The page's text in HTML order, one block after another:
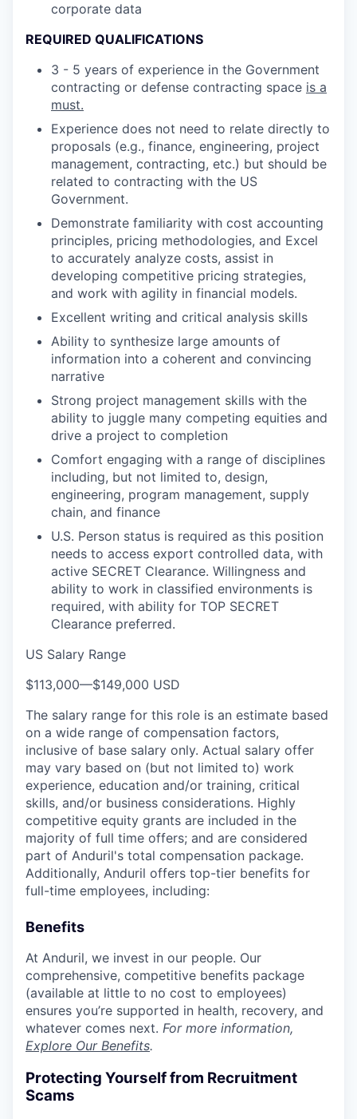
corporate data
REQUIRED QUALIFICATIONS
3 - 5 years of experience in the Government
contracting or defense contracting space is a
must.
Experience does not need to relate directly to
proposals (e.g., finance, engineering, project
management, contracting, etc.) but should be
related to contracting with the US
Government.
Demonstrate familiarity with cost accounting
principles, pricing methodologies, and Excel
to accurately analyze costs, assist in
developing competitive pricing strategies,
and work with agility in financial models.
Excellent writing and critical analysis skills
Ability to synthesize large amounts of
information into a coherent and convincing
narrative
Strong project management skills with the
ability to juggle many competing equities and
drive a project to completion
Comfort engaging with a range of disciplines
including, but not limited to, design,
engineering, program management, supply
chain, and finance
U.S. Person status is required as this position
needs to access export controlled data, with
active SECRET Clearance. Willingness and
ability to work in classified environments is
required, with ability for TOP SECRET
Clearance preferred.
US Salary Range
$113,000—$149,000 USD
The salary range for this role is an estimate based
on a wide range of compensation factors,
inclusive of base salary only. Actual salary offer
may vary based on (but not limited to) work
experience, education and/or training, critical
skills, and/or business considerations. Highly
competitive equity grants are included in the
majority of full time offers; and are considered
part of Anduril's total compensation package.
Additionally, Anduril offers top-tier benefits for
full-time employees, including:
Benefits
At Anduril, we invest in our people. Our
comprehensive, competitive benefits package
(available at little to no cost to employees)
ensures you’re supported in health, recovery, and
whatever comes next. For more information,
Explore Our Benefits.
Protecting Yourself from Recruitment
Scams